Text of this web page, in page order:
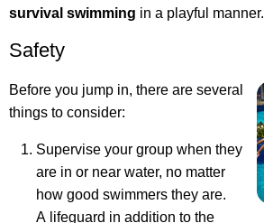
survival swimming in a playful manner.
Safety
Before you jump in, there are several
things to consider:
Supervise your group when they
are in or near water, no matter
how good swimmers they are.
A lifeguard in addition to the